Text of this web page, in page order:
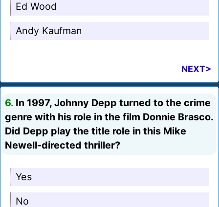
Ed Wood
Andy Kaufman
NEXT>
6. In 1997, Johnny Depp turned to the crime
genre with his role in the film Donnie Brasco.
Did Depp play the title role in this Mike
Newell-directed thriller?
Yes
No